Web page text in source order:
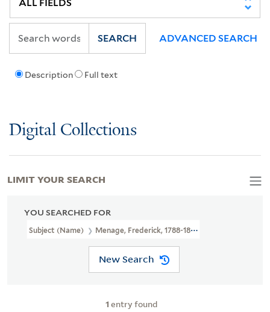
Description Full text
SEARCH ADVANCED SEARCH
Digital Collections
YOU SEARCHED FOR
Subject (Name) Menage, Frederick, 1788-1822,
New Search
1 entry found
LIMIT YOUR SEARCH